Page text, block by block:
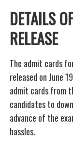
DETAILS
RELEASE
The admit cards
released on June
admit cards from
candidates to
advance of the
hassles.